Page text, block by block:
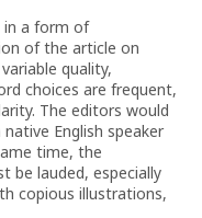
in a form of
of the article on
quality,
choices are frequent,
The editors would
English speaker
time, the
be lauded, especially
copious illustrations,